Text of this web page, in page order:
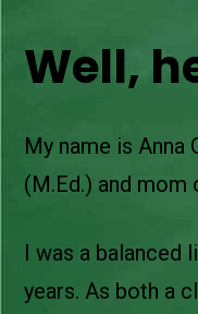
Well,
My name is Anna
(M.Ed.) and mom
I was a balanced
years. As both a